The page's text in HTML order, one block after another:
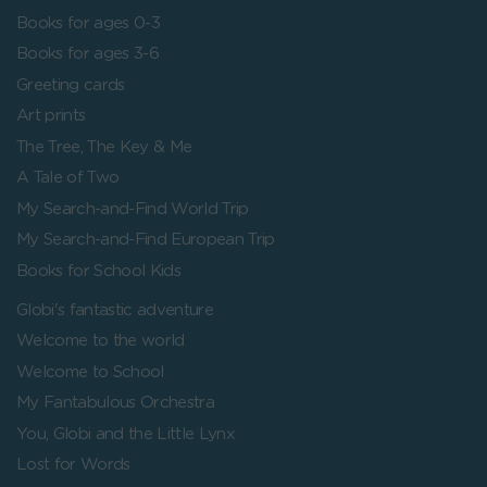
Books for ages 0-3
Books for ages 3-6
Greeting cards
Art prints
The Tree, The Key & Me
A Tale of Two
My Search-and-Find World Trip
My Search-and-Find European Trip
Books for School Kids
Globi's fantastic adventure
Welcome to the world
Welcome to School
My Fantabulous Orchestra
You, Globi and the Little Lynx
Lost for Words